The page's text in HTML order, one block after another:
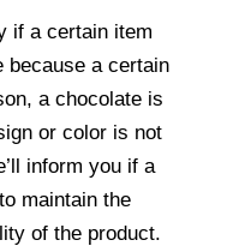
if a certain item
because a certain
a chocolate is
or color is not
inform you if a
maintain the
of the product.